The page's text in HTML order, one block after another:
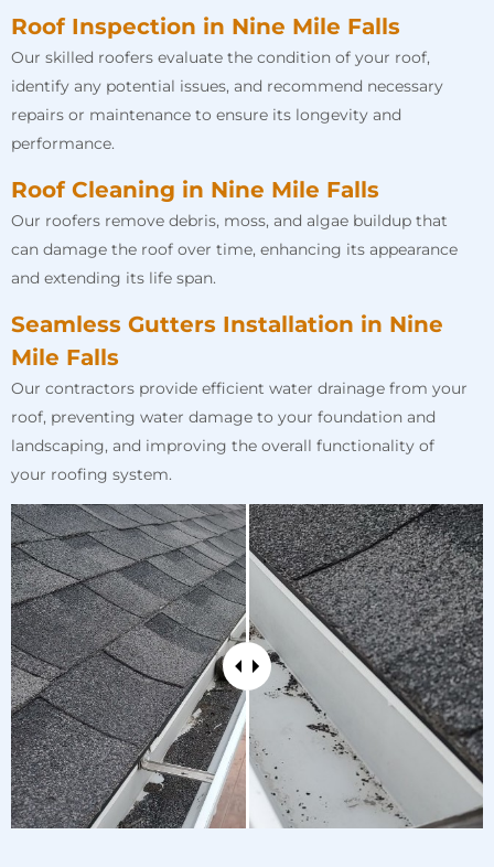
Roof Inspection in Nine Mile Falls
Our skilled roofers evaluate the condition of your roof,
identify any potential issues, and recommend necessary
repairs or maintenance to ensure its longevity and
performance.
Roof Cleaning in Nine Mile Falls
Our roofers remove debris, moss, and algae buildup that
can damage the roof over time, enhancing its appearance
and extending its life span.
Seamless Gutters Installation in Nine
Mile Falls
Our contractors provide efficient water drainage from your
roof, preventing water damage to your foundation and
landscaping, and improving the overall functionality of
your roofing system.